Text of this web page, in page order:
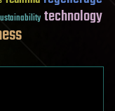
technology